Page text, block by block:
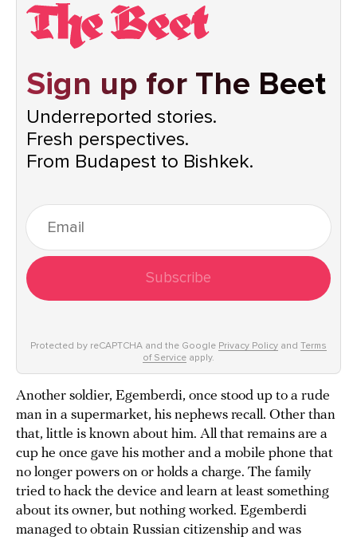
Sign up for The Beet
Underreported stories.
Fresh perspectives.
From Budapest to Bishkek.
Subscribe
Protected by reCAPTCHA and the Google Privacy Policy and Terms
of Service apply.
Another soldier, Egemberdi, once stood up to a rude
man in a supermarket, his nephews recall. Other than
that, little is known about him. All that remains are a
cup he once gave his mother and a mobile phone that
no longer powers on or holds a charge. The family
tried to hack the device and learn at least something
about its owner, but nothing worked. Egemberdi
managed to obtain Russian citizenship and was